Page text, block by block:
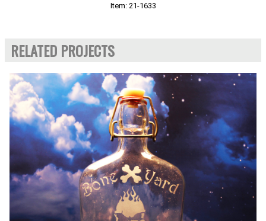
Item: 21-1633
RELATED PROJECTS